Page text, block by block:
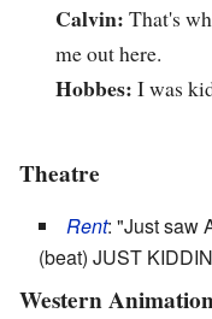
Calvin: That's
me out here.
Hobbes: I was
Theatre
Rent: "Just saw
(beat) JUST
Western